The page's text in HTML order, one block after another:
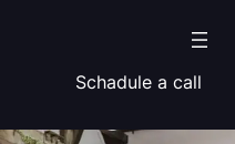
Schadule a call